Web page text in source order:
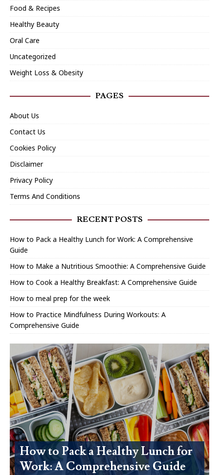
Food & Recipes
Healthy Beauty
Oral Care
Uncategorized
Weight Loss & Obesity
PAGES
About Us
Contact Us
Cookies Policy
Disclaimer
Privacy Policy
Terms And Conditions
RECENT POSTS
How to Pack a Healthy Lunch for Work: A Comprehensive
Guide
How to Make a Nutritious Smoothie: A Comprehensive Guide
How to Cook a Healthy Breakfast: A Comprehensive Guide
How to meal prep for the week
How to Practice Mindfulness During Workouts: A
Comprehensive Guide
How to Pack a Healthy Lunch for
Work: A Comprehensive Guide